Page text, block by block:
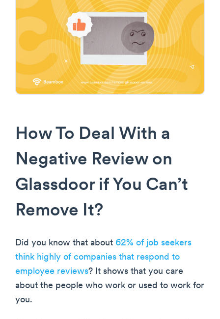
How To Deal With a
Negative Review on
Glassdoor if You Can’t
Remove It?
Did you know that about 62% of job seekers
think highly of companies that respond to
employee reviews? It shows that you care
about the people who work or used to work for
you.